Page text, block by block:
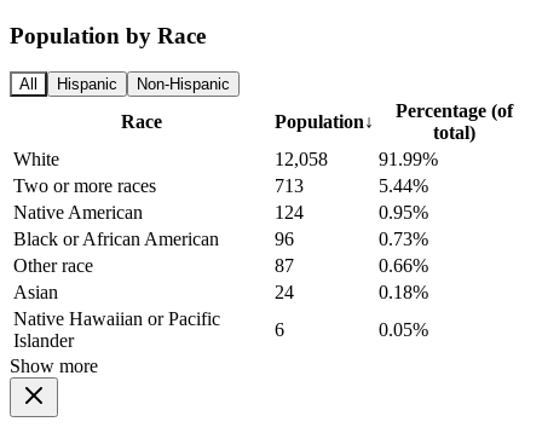
Population by Race
All Hispanic Non-Hispanic
Race Population↓
Percentage (of
total)
White
12,058
91.99%
Two or more races
713
5.44%
Native American
124
0.95%
Black or African American
96
0.73%
Other race
87
0.66%
Asian
24
0.18%
Native Hawaiian or Pacific
Islander
6
0.05%
Show more